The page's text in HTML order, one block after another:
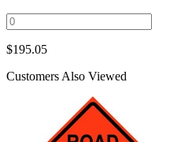
$195.05
Customers Also Viewed